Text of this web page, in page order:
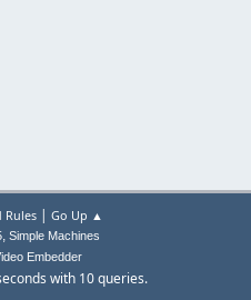
Rules| Go Up ▲
, Simple Machines
Embedder
with 10 queries.